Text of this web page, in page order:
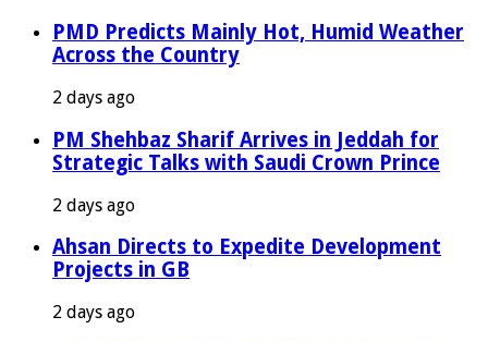
PMD Predicts Mainly Hot, Humid Weather
Across the Country
2 days ago
PM Shehbaz Sharif Arrives in Jeddah for
Strategic Talks with Saudi Crown Prince
2 days ago
Ahsan Directs to Expedite Development
Projects in GB
2 days ago